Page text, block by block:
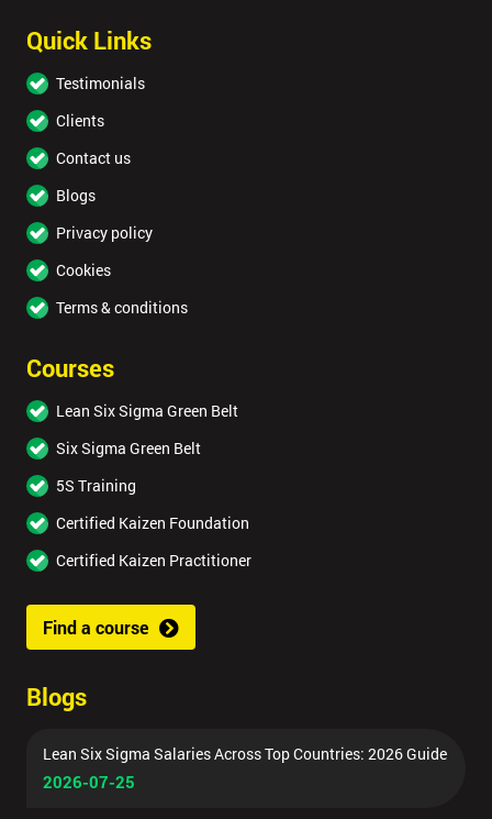
Quick Links
Testimonials
Clients
Contact us
Blogs
Privacy policy
Cookies
Terms & conditions
Courses
Lean Six Sigma Green Belt
Six Sigma Green Belt
5S Training
Certified Kaizen Foundation
Certified Kaizen Practitioner
Find a course
Blogs
Lean Six Sigma Salaries Across Top Countries: 2026 Guide
2026-07-25